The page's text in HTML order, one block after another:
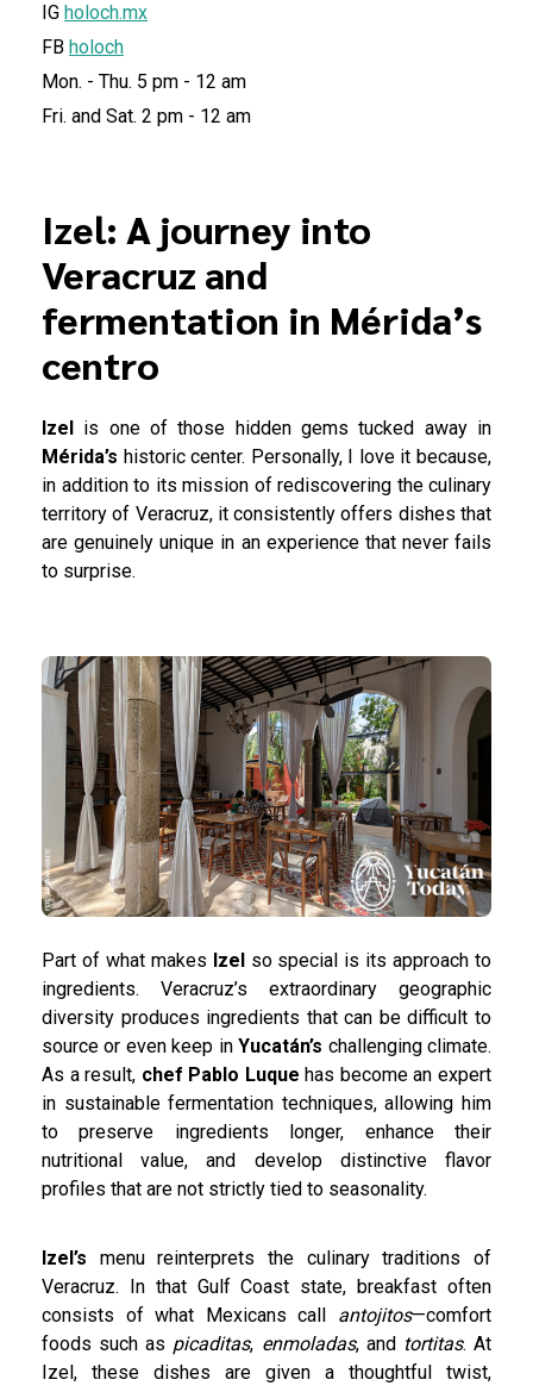
IG holoch.mx
FB holoch
Mon. - Thu. 5 pm - 12 am
Fri. and Sat. 2 pm - 12 am
Izel: A journey into
Veracruz and
fermentation in Mérida’s
centro
Izel is one of those hidden gems tucked away in
Mérida’s historic center. Personally, I love it because,
in addition to its mission of rediscovering the culinary
territory of Veracruz, it consistently offers dishes that
are genuinely unique in an experience that never fails
to surprise.
Part of what makes Izelso special is its approach to
ingredients. Veracruz’s extraordinary geographic
diversity produces ingredients that can be difficult to
source or even keep inYucatán’s challenging climate.
As a result, chef Pablo Luque has become an expert
in sustainable fermentation techniques, allowing him
to preserve ingredients longer, enhance their
nutritional value, and develop distinctive flavor
profiles that are not strictly tied to seasonality.
Izel’s menu reinterprets the culinary traditions of
Veracruz. In that Gulf Coast state, breakfast often
consists of what Mexicans call antojitos—comfort
foods such as picaditas, enmoladas, and tortitas. At
Izel, these dishes are given a thoughtful twist,